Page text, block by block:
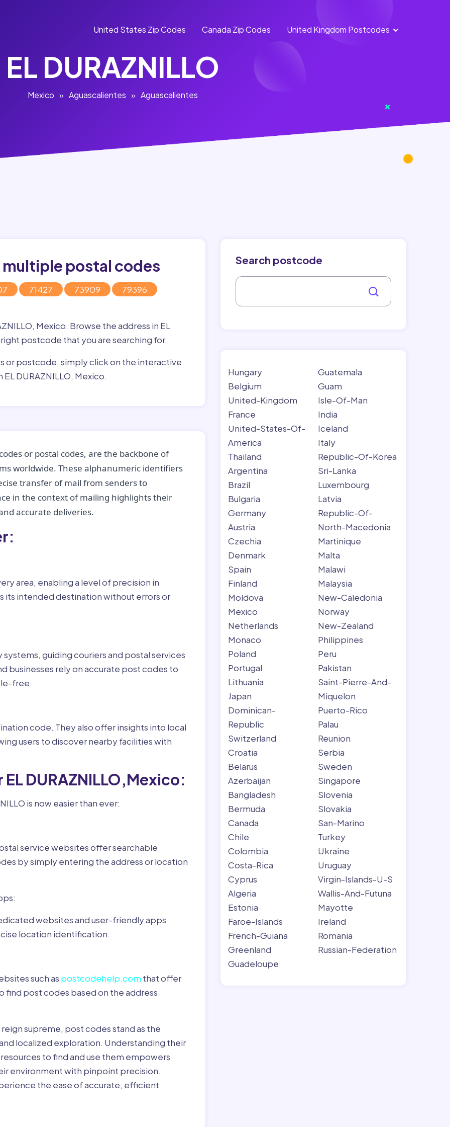
United States Zip Codes Canada Zip Codes United Kingdom Postcodes
England
EL DURAZNILLO
Mexico » Aguascalientes » Aguascalientes
postal codes
71427 73909 79396
Mexico. Browse the address in EL
postcode that you are searching for.
or postcode, simply click on the interactive
DURAZNILLO, Mexico.
or postal codes, are the backbone of
worldwide. These alphanumeric identifiers
transfer of mail from senders to
in the context of mailing highlights their
accurate deliveries.
area, enabling a level of precision in
its intended destination without errors or
guiding couriers and postal services
businesses rely on accurate post codes to
free.
code. They also offer insights into local
users to discover nearby facilities with
DURAZNILLO,Mexico:
is now easier than ever:
service websites offer searchable
by simply entering the address or location
websites and user-friendly apps
location identification.
such as postcodehelp.com that offer
find post codes based on the address
supreme, post codes stand as the
localized exploration. Understanding their
to find and use them empowers
environment with pinpoint precision.
the ease of accurate, efficient
Search postcode
Hungary
Belgium
United-Kingdom
France
United-States-Of-
America
Thailand
Argentina
Brazil
Bulgaria
Germany
Austria
Czechia
Denmark
Spain
Finland
Moldova
Mexico
Netherlands
Monaco
Poland
Portugal
Lithuania
Japan
Dominican-
Republic
Switzerland
Croatia
Belarus
Azerbaijan
Bangladesh
Bermuda
Canada
Chile
Colombia
Costa-Rica
Cyprus
Algeria
Estonia
Faroe-Islands
French-Guiana
Greenland
Guadeloupe
Guatemala
Guam
Isle-Of-Man
India
Iceland
Italy
Republic-Of-Korea
Sri-Lanka
Luxembourg
Latvia
Republic-Of-
North-Macedonia
Martinique
Malta
Malawi
Malaysia
New-Caledonia
Norway
New-Zealand
Philippines
Peru
Pakistan
Saint-Pierre-And-
Miquelon
Puerto-Rico
Palau
Reunion
Serbia
Sweden
Singapore
Slovenia
Slovakia
San-Marino
Turkey
Ukraine
Uruguay
Virgin-Islands-U-S
Wallis-And-Futuna
Mayotte
Ireland
Romania
Russian-Federation